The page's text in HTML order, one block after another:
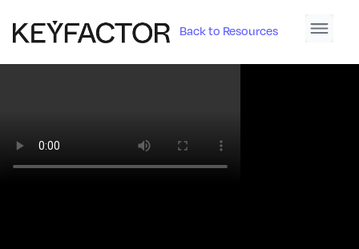
Back to Resources